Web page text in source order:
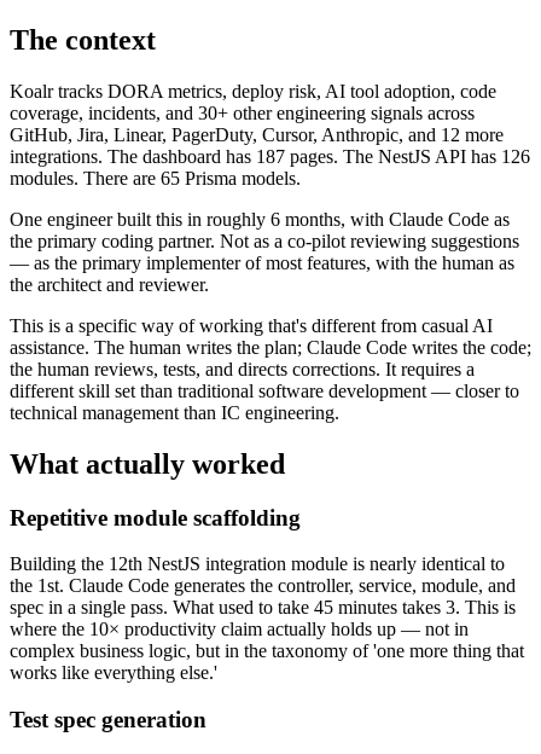
The context
Koalr tracks DORA metrics, deploy risk, AI tool adoption, code
coverage, incidents, and 30+ other engineering signals across
GitHub, Jira, Linear, PagerDuty, Cursor, Anthropic, and 12 more
integrations. The dashboard has 187 pages. The NestJS API has 126
modules. There are 65 Prisma models.
One engineer built this in roughly 6 months, with Claude Code as
the primary coding partner. Not as a co-pilot reviewing suggestions
— as the primary implementer of most features, with the human as
the architect and reviewer.
This is a specific way of working that's different from casual AI
assistance. The human writes the plan; Claude Code writes the code;
the human reviews, tests, and directs corrections. It requires a
different skill set than traditional software development — closer to
technical management than IC engineering.
What actually worked
Repetitive module scaffolding
Building the 12th NestJS integration module is nearly identical to
the 1st. Claude Code generates the controller, service, module, and
spec in a single pass. What used to take 45 minutes takes 3. This is
where the 10× productivity claim actually holds up — not in
complex business logic, but in the taxonomy of 'one more thing that
works like everything else.'
Test spec generation